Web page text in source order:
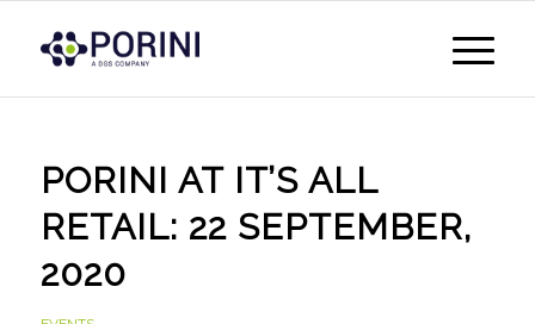
PORINI AT IT’S ALL
RETAIL: 22 SEPTEMBER,
2020